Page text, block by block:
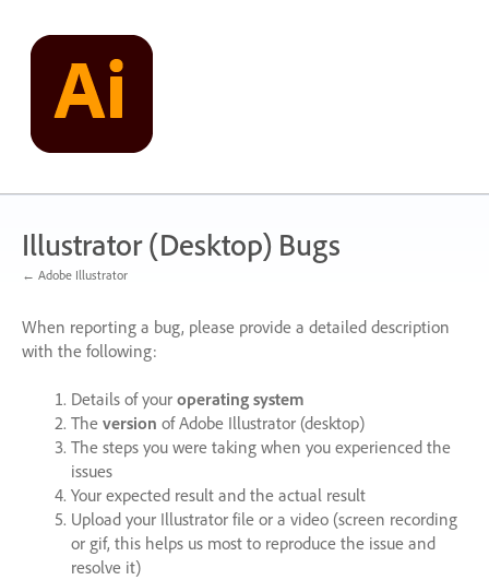
content
Illustrator (Desktop) Bugs
← Adobe Illustrator
When reporting a bug, please provide a detailed description
with the following:
Details of your operating system
The version of Adobe Illustrator (desktop)
The steps you were taking when you experienced the
issues
Your expected result and the actual result
Upload your Illustrator file or a video (screen recording
or gif, this helps us most to reproduce the issue and
resolve it)